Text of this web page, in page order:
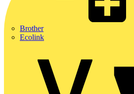
Brother
Ecolink